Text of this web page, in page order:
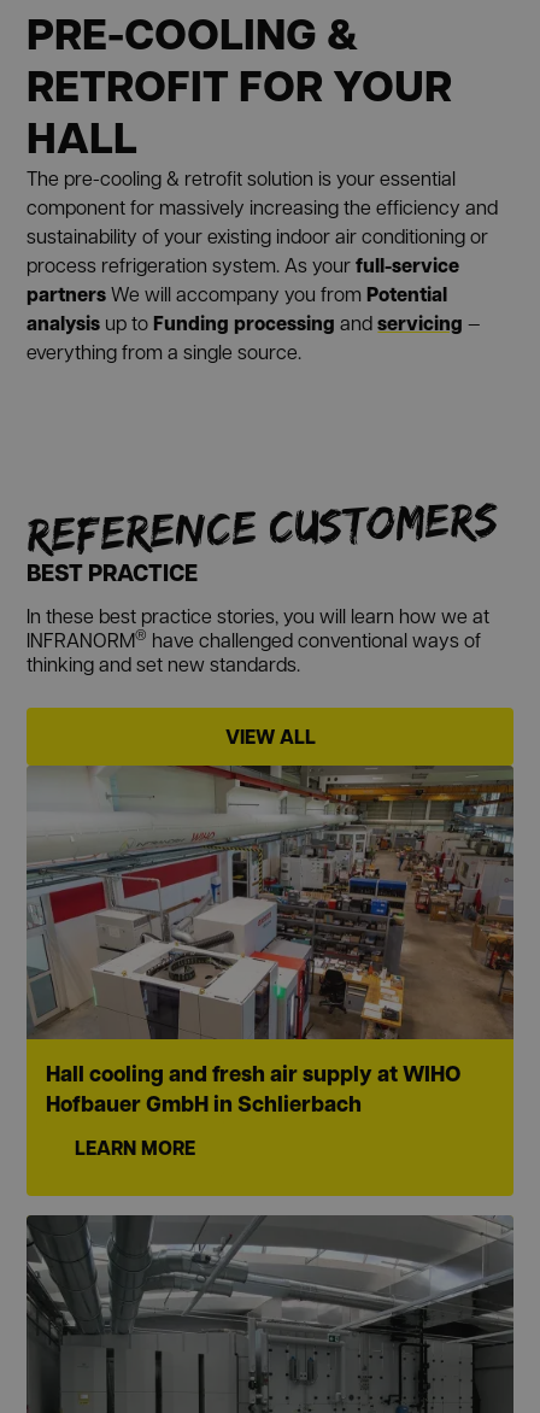
PRE-COOLING &
RETROFIT FOR YOUR
HALL
The pre-cooling & retrofit solution is your essential
component for massively increasing the efficiency and
sustainability of your existing indoor air conditioning or
process refrigeration system. As yourfull-service
partnersWe will accompany you fromPotential
analysis up toFunding processing andservicing —
everything from a single source.
REFERENCE CUSTOMERS
BEST PRACTICE
In these best practice stories, you will learn how we at
INFRANORM® have challenged conventional ways of
thinking and set new standards.
VIEW ALL
Hall cooling and fresh air supply at WIHO
Hofbauer GmbH in Schlierbach
LEARN MORE